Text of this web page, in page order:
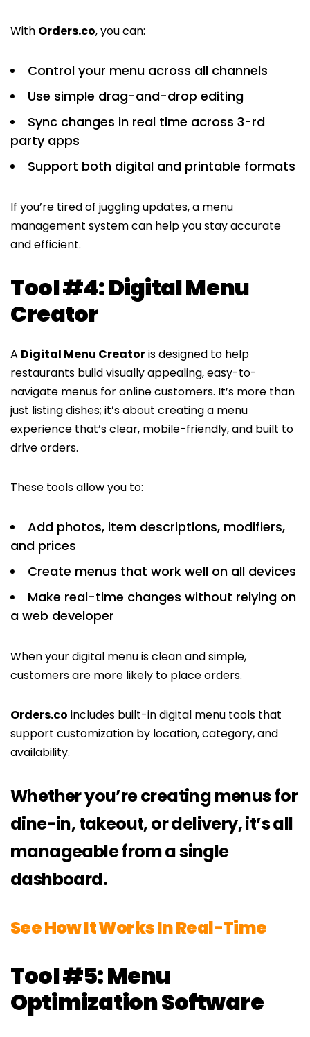
With Orders.co, you can:
Control your menu across all channels
Use simple drag-and-drop editing
Sync changes in real time across 3-rd
party apps
Support both digital and printable formats
If you’re tired of juggling updates, a menu
management system can help you stay accurate
and efficient.
Tool #4: Digital Menu
Creator
A Digital Menu Creatoris designed to help
restaurants build visually appealing, easy-to-
navigate menus for online customers. It’s more than
just listing dishes; it’s about creating a menu
experience that’s clear, mobile-friendly, and built to
drive orders.
These tools allow you to:
Add photos, item descriptions, modifiers,
and prices
Create menus that work well on all devices
Make real-time changes without relying on
a web developer
When your digital menu is clean and simple,
customers are more likely to place orders.
Orders.co includes built-in digital menu tools that
support customization by location, category, and
availability.
Whether you’re creating menus for
dine-in, takeout, or delivery, it’s all
manageable from a single
dashboard.
See How It Works In Real-Time
Tool #5: Menu
Optimization Software